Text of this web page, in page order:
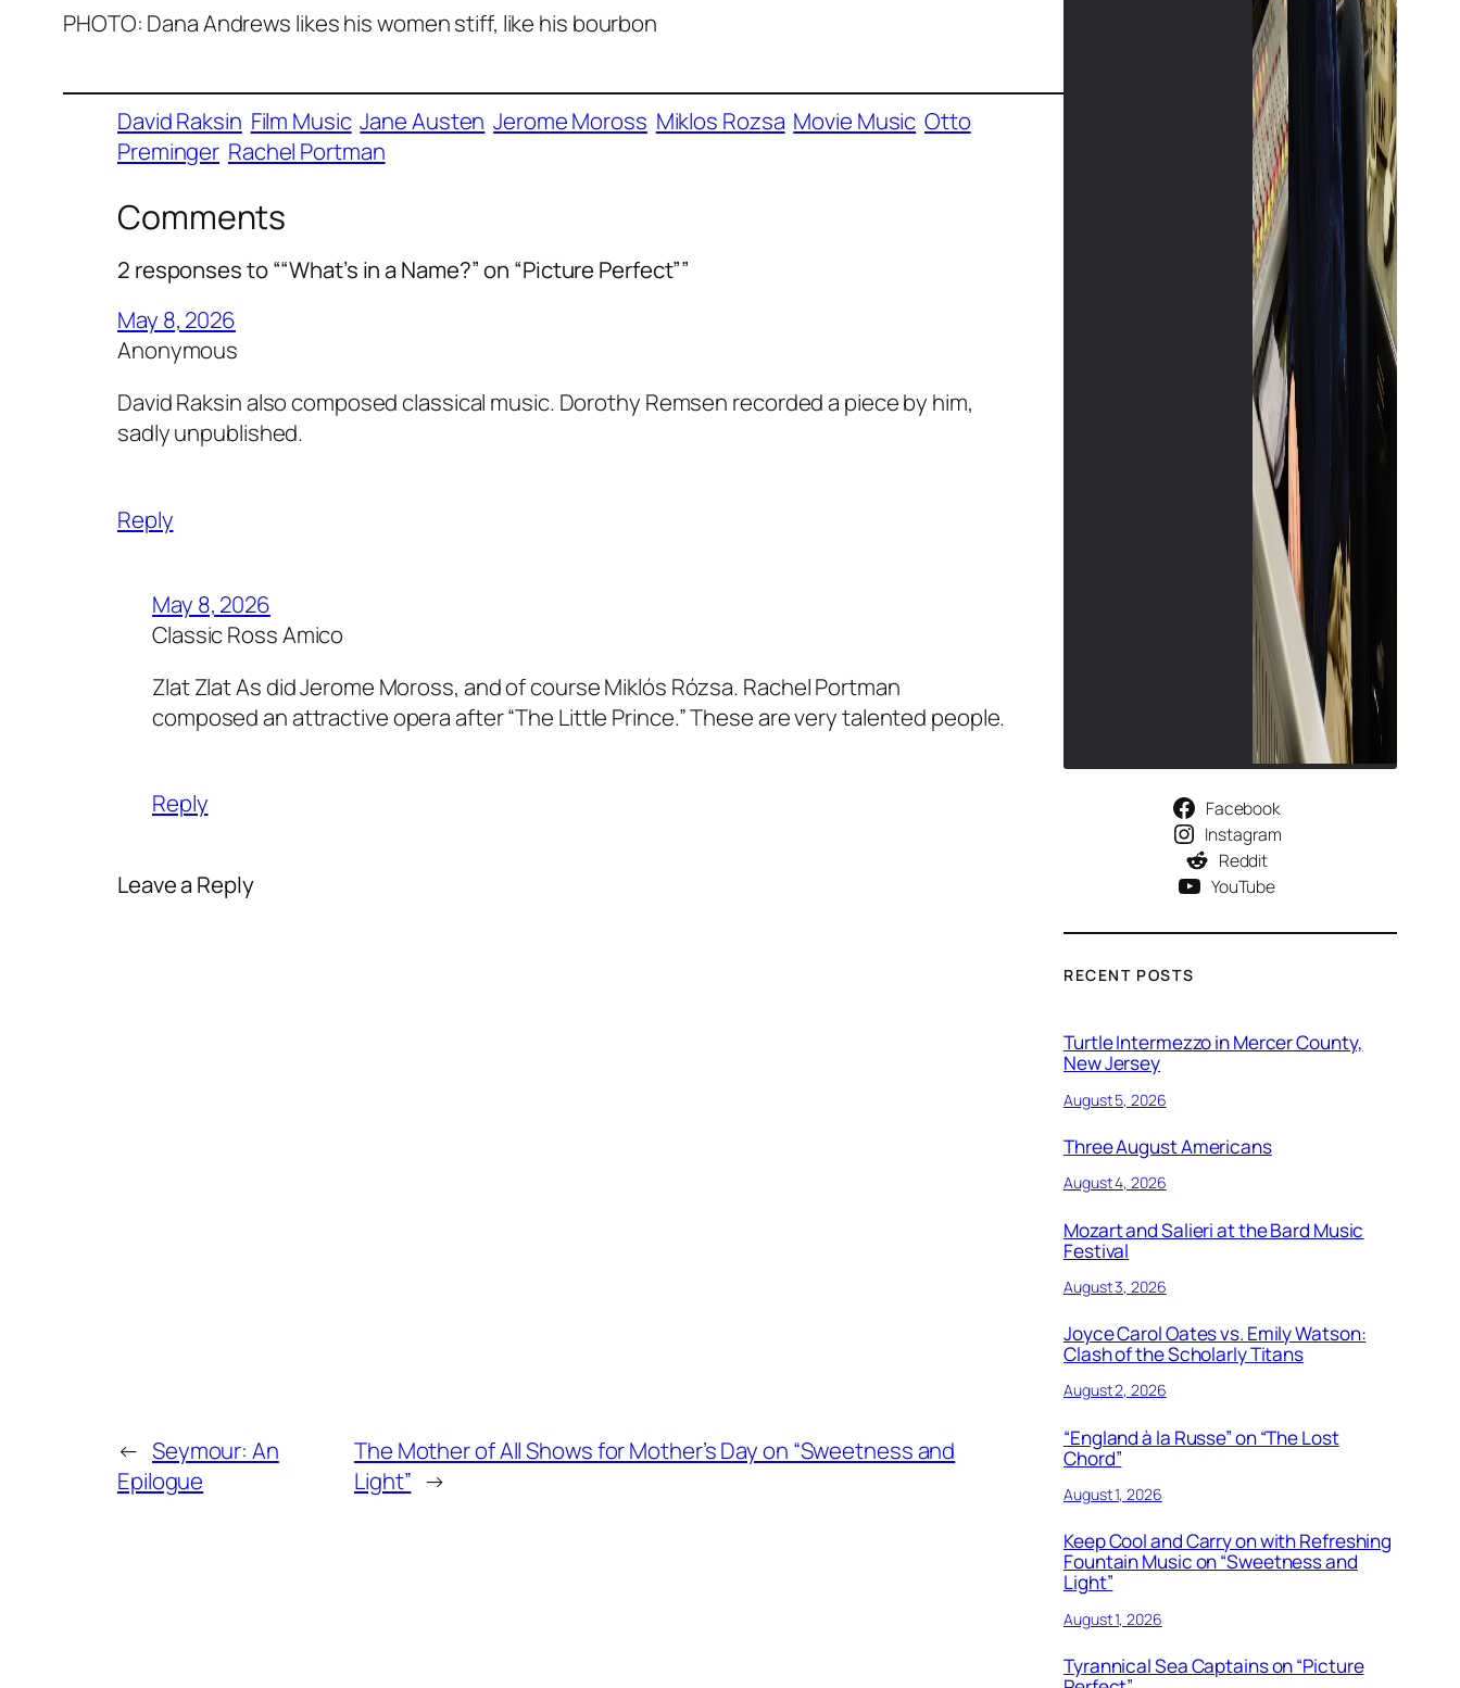
PHOTO: Dana Andrews likes his women stiff, like his bourbon
David Raksin Film Music Jane Austen Jerome Moross Miklos Rozsa Movie Music Otto
Preminger Rachel Portman
Comments
2 responses to ““What’s in a Name?” on “Picture Perfect””
May 8, 2026
Anonymous
David Raksin also composed classical music. Dorothy Remsen recorded a piece by him,
sadly unpublished.
Reply
May 8, 2026
Classic Ross Amico
Zlat Zlat As did Jerome Moross, and of course Miklós Rózsa. Rachel Portman
composed an attractive opera after “The Little Prince.” These are very talented people.
Reply
Leave a Reply
← Seymour: An
Epilogue
The Mother of All Shows for Mother’s Day on “Sweetness and
Light” →
Facebook
Instagram
Reddit
YouTube
RECENT POSTS
Turtle Intermezzo in Mercer County,
New Jersey
August 5, 2026
Three August Americans
August 4, 2026
Mozart and Salieri at the Bard Music
Festival
August 3, 2026
Joyce Carol Oates vs. Emily Watson:
Clash of the Scholarly Titans
August 2, 2026
“England à la Russe” on “The Lost
Chord”
August 1, 2026
Keep Cool and Carry on with Refreshing
Fountain Music on “Sweetness and
Light”
August 1, 2026
Tyrannical Sea Captains on “Picture